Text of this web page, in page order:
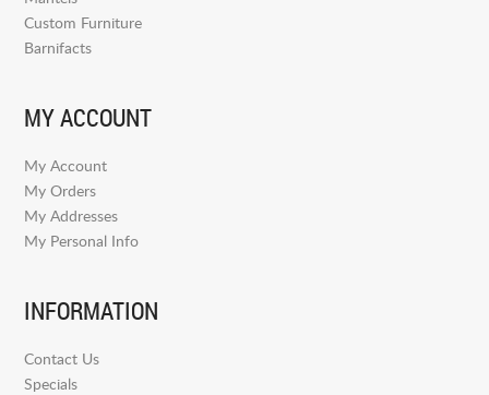
Custom Furniture
Barnifacts
MY ACCOUNT
My Account
My Orders
My Addresses
My Personal Info
INFORMATION
Contact Us
Specials